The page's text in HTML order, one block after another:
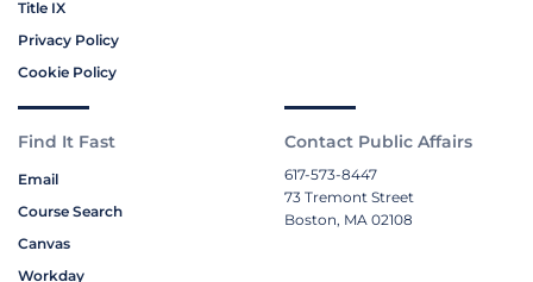
Title IX
Privacy Policy
Cookie Policy
Find It Fast
Email
Course Search
Canvas
Workday
Contact Public Affairs
617-573-8447
73 Tremont Street
Boston, MA 02108